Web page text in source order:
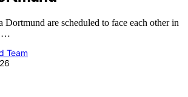
Dortmund are scheduled to face each other in
Team